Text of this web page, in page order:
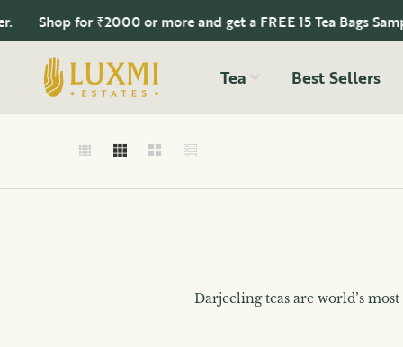
for ₹2000 or more and get a FREE 15 Tea Bags Sampler.
Tea Best Sellers
Darjeeling teas are world’s